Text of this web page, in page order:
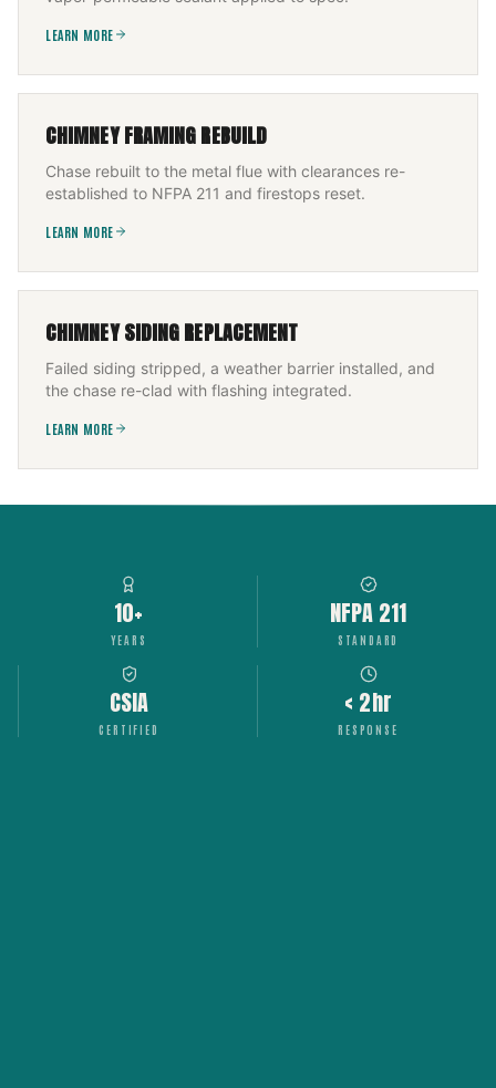
LEARN MORE
CHIMNEY FRAMING REBUILD
Chase rebuilt to the metal flue with clearances re-
established to NFPA 211 and firestops reset.
LEARN MORE
CHIMNEY SIDING REPLACEMENT
Failed siding stripped, a weather barrier installed, and
the chase re-clad with flashing integrated.
LEARN MORE
10+
YEARS
NFPA 211
STANDARD
CSIA
CERTIFIED
< 2hr
RESPONSE